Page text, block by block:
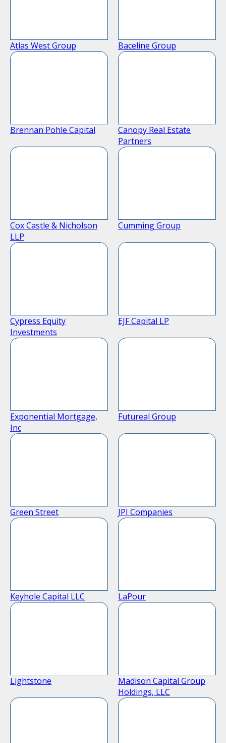
Atlas West Group Baceline Group
Brennan Pohle Capital
Canopy Real Estate
Partners
Cox Castle & Nicholson
LLP
Cumming Group
Cypress Equity
Investments
EJF Capital LP
Exponential Mortgage,
Inc
Futureal Group
Green Street JPI Companies
Keyhole Capital LLC LaPour
Lightstone
Madison Capital Group
Holdings, LLC